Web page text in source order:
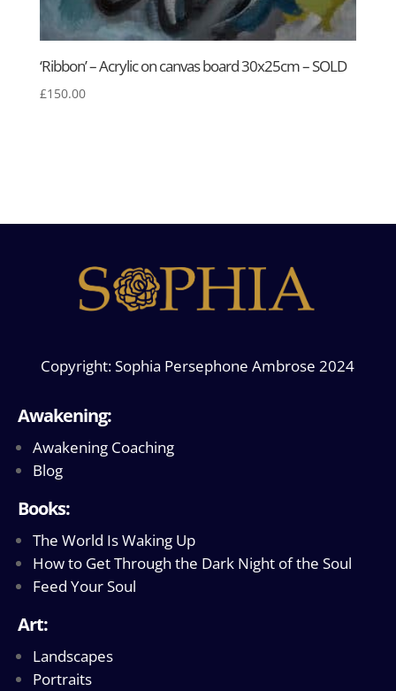
‘Ribbon’ – Acrylic on canvas board 30x25cm – SOLD
£150.00
Copyright: Sophia Persephone Ambrose 2024
Awakening:
Awakening Coaching
Blog
Books:
The World Is Waking Up
How to Get Through the Dark Night of the Soul
Feed Your Soul
Art:
Landscapes
Portraits